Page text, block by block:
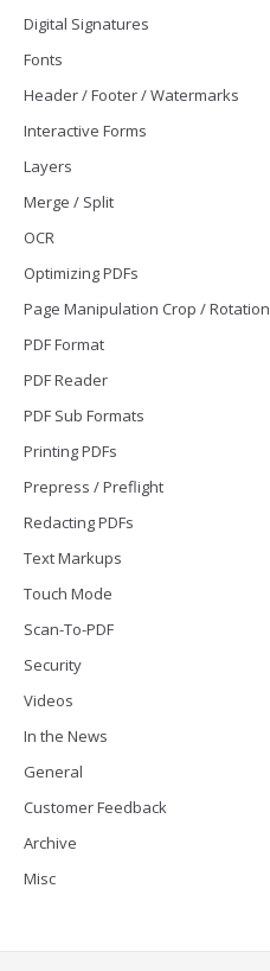
Digital Signatures
Fonts
Header / Footer / Watermarks
Interactive Forms
Layers
Merge / Split
OCR
Optimizing PDFs
Page Manipulation Crop / Rotation
PDF Format
PDF Reader
PDF Sub Formats
Printing PDFs
Prepress / Preflight
Redacting PDFs
Text Markups
Touch Mode
Scan-To-PDF
Security
Videos
In the News
General
Customer Feedback
Archive
Misc